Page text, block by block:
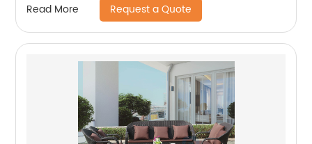
Read More Request a Quote